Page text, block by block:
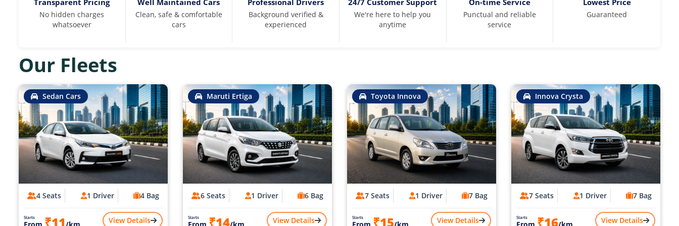
Transparent Pricing
No hidden charges
whatsoever
Well Maintained Cars
Clean, safe & comfortable
cars
Professional Drivers
Background verified &
experienced
24/7 Customer Support
We're here to help you
anytime
On-time Service
Punctual and reliable
service
Lowest Price
Guaranteed
Our Fleets
Sedan Cars
4 Seats 1 Driver 4 Bag
Starts
From ₹11 /km View Details
Maruti Ertiga
6 Seats 1 Driver 6 Bag
Starts
From ₹14/km View Details
Toyota Innova
7 Seats 1 Driver 7 Bag
Starts
From ₹15/km View Details
Innova Crysta
7 Seats 1 Driver 7 Bag
Starts
From ₹16/km View Details